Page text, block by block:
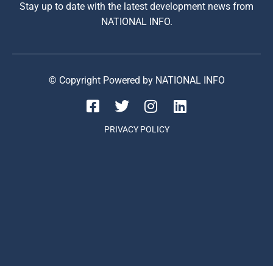
Stay up to date with the latest development news from
NATIONAL INFO.
© Copyright Powered by NATIONAL INFO
PRIVACY POLICY